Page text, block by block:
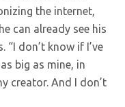
the internet,
can already see his
“I don’t know if I’ve
big as mine, in
creator. And I don’t